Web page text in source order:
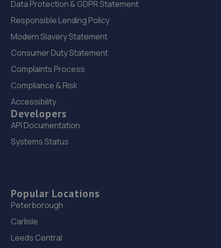
Data Protection & GDPR Statement
Responsible Lending Policy
Modern Slavery Statement
Consumer Duty Statement
Complaints Process
Compliance & Risk
Accessibility
Developers
API Documentation
Systems Status
Popular Locations
Peterborough
Carlisle
Leeds Central